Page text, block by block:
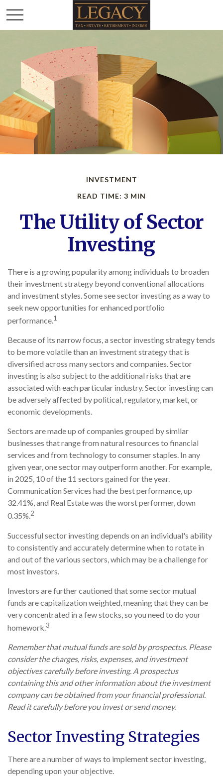
INVESTMENT
READ TIME: 3 MIN
The Utility of Sector
Investing
There is a growing popularity among individuals to broaden
their investment strategy beyond conventional allocations
and investment styles. Some see sector investing as a way to
seek new opportunities for enhanced portfolio
performance.1
Because of its narrow focus, a sector investing strategy tends
to be more volatile than an investment strategy that is
diversified across many sectors and companies. Sector
investing is also subject to the additional risks that are
associated with each particular industry. Sector investing can
be adversely affected by political, regulatory, market, or
economic developments.
Sectors are made up of companies grouped by similar
businesses that range from natural resources to financial
services and from technology to consumer staples. In any
given year, one sector may outperform another. For example,
in 2025, 10 of the 11 sectors gained for the year.
Communication Services had the best performance, up
32.41%, and Real Estate was the worst performer, down
0.35%.2
Successful sector investing depends on an individual's ability
to consistently and accurately determine when to rotate in
and out of the various sectors, which may be a challenge for
most investors.
Investors are further cautioned that some sector mutual
funds are capitalization weighted, meaning that they can be
very concentrated in a few stocks, so you need to do your
homework.3
Remember that mutual funds are sold by prospectus. Please
consider the charges, risks, expenses, and investment
objectives carefully before investing. A prospectus
containing this and other information about the investment
company can be obtained from your financial professional.
Read it carefully before you invest or send money.
Sector Investing Strategies
There are a number of ways to implement sector investing,
depending upon your objective.